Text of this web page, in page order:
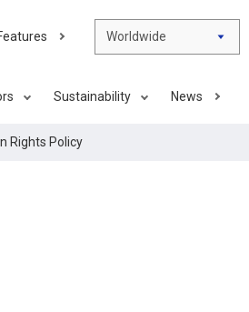
Sustainability News
Worldwide
Rights Policy